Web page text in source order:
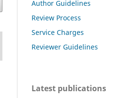
Author Guidelines
Review Process
Service Charges
Reviewer Guidelines
Latest publications